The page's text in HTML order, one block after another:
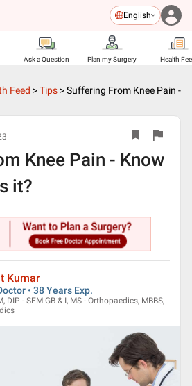
English
Ask a Question Plan my Surgery Health
Feed >Tips >Suffering From Knee Pain -
Knee Pain - Know
it?
Kumar
• 38 Years Exp.
DIP - SEM GB & I, MS - Orthopaedics, MBBS,